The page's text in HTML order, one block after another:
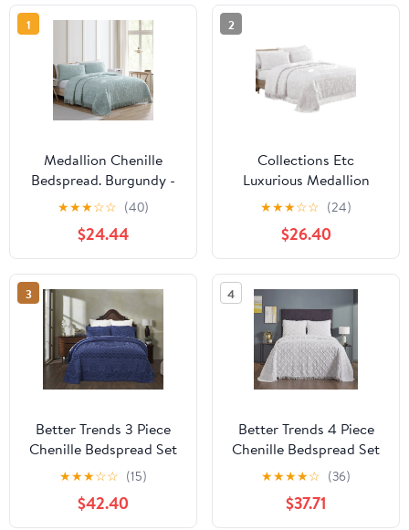
1
Medallion Chenille
Bedspread. Burgundy -
Twin
★★★☆☆ (40)
$24.44
2
Collections Etc
Luxurious Medallion
Chenille Fringe Border
Bedspread
★★★☆☆ (24)
$26.40
3
Better Trends 3 Piece
Chenille Bedspread Set
for King Bedspread
100% Cotton Medallion
Design Lightweight
★★★☆☆ (15)
$42.40
4
Better Trends 4 Piece
Chenille Bedspread Set
for Queen Bedspread
100% Cotton
Lightweight Bedspread
★★★★☆ (36)
$37.71